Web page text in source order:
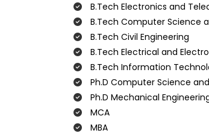
B.Tech Electronics and
B.Tech Computer Science
B.Tech Civil Engineering
B.Tech Electrical and
B.Tech Information
Ph.D Computer Science
Ph.D Mechanical
MCA
MBA